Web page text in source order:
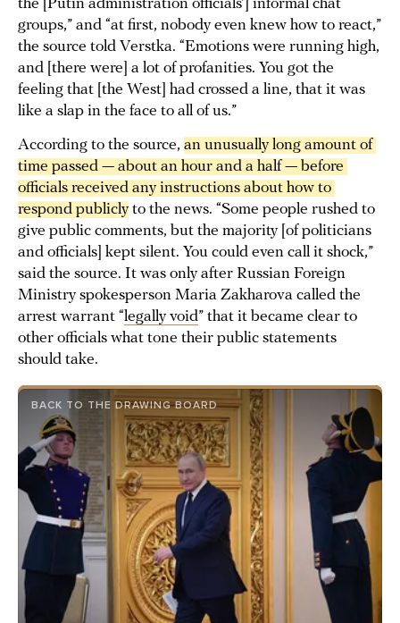
the [Putin administration officials’] informal chat
groups,” and “at first, nobody even knew how to react,”
the source told Verstka. “Emotions were running high,
and [there were] a lot of profanities. You got the
feeling that [the West] had crossed a line, that it was
like a slap in the face to all of us.”
According to the source, an unusually long amount of
time passed — about an hour and a half — before
officials received any instructions about how to
respond publiclyto the news. “Some people rushed to
give public comments, but the majority [of politicians
and officials] kept silent. You could even call it shock,”
said the source. It was only after Russian Foreign
Ministry spokesperson Maria Zakharova called the
arrest warrant “legally void” that it became clear to
other officials what tone their public statements
should take.
BACK TO THE DRAWING BOARD